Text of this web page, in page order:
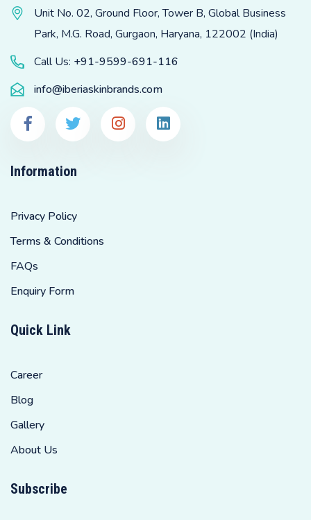
Unit No. 02, Ground Floor, Tower B, Global Business
Park, M.G. Road, Gurgaon, Haryana, 122002 (India)
Call Us: +91-9599-691-116
info@iberiaskinbrands.com
Information
Privacy Policy
Terms & Conditions
FAQs
Enquiry Form
Quick Link
Career
Blog
Gallery
About Us
Subscribe